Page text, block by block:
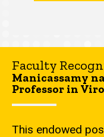
Faculty
Manicassamy
Professor in
This endowed